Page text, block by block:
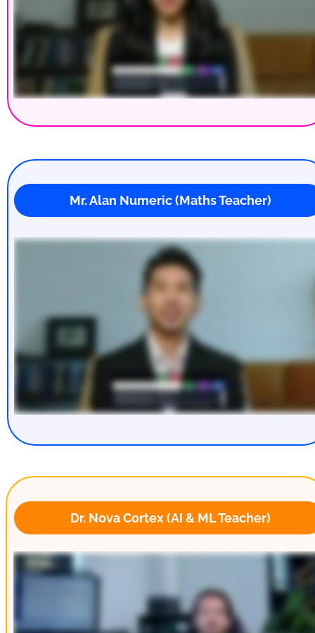
Mr. Alan Numeric (Maths Teacher)
Dr. Nova Cortex (AI & ML Teacher)